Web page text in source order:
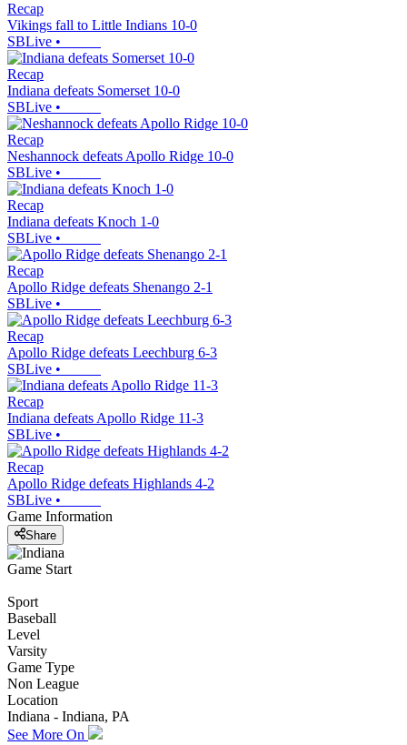
Recap
Vikings fall to Little Indians 10-0
SBLive •
Recap
Indiana defeats Somerset 10-0
SBLive •
Recap
Neshannock defeats Apollo Ridge 10-0
SBLive •
Recap
Indiana defeats Knoch 1-0
SBLive •
Recap
Apollo Ridge defeats Shenango 2-1
SBLive •
Recap
Apollo Ridge defeats Leechburg 6-3
SBLive •
Recap
Indiana defeats Apollo Ridge 11-3
SBLive •
Recap
Apollo Ridge defeats Highlands 4-2
SBLive •
Game Information
Share
Game Start
Sport
Baseball
Level
Varsity
Game Type
Non League
Location
Indiana - Indiana, PA
See More On